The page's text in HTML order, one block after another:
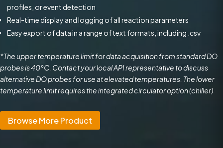
profiles, or event detection
Real-time display and logging of all reaction parameters
Easy export of data in a range of text formats, including .csv
*The upper temperature limit for data acquisition from standard DO
probes is 40°C. Contact your local API representative to discuss
alternative DO probes for use at elevated temperatures. The lower
temperature limit requires the integrated circulator option (chiller)
Browse More Product